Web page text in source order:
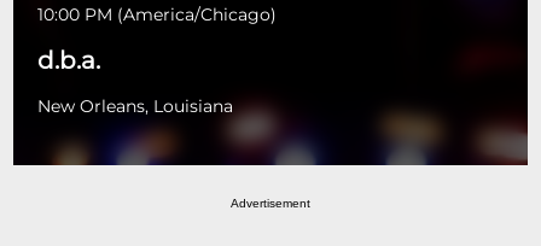
10:00 PM (America/Chicago)
d.b.a.
New Orleans, Louisiana
Advertisement